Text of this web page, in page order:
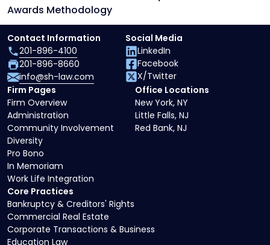
Awards Methodology
Core Practices
Bankruptcy & Creditors' Rights
Commercial Real Estate
Corporate Transactions & Business
Education Law
Firm Pages
Firm Overview
Administration
Community Involvement
Diversity
Pro Bono
In Memoriam
Work Life Integration
Office Locations
New York, NY
Little Falls, NJ
Red Bank, NJ
Contact Information
201-896-4100
201-896-8660
info@sh-law.com
Social Media
LinkedIn
Facebook
X/Twitter